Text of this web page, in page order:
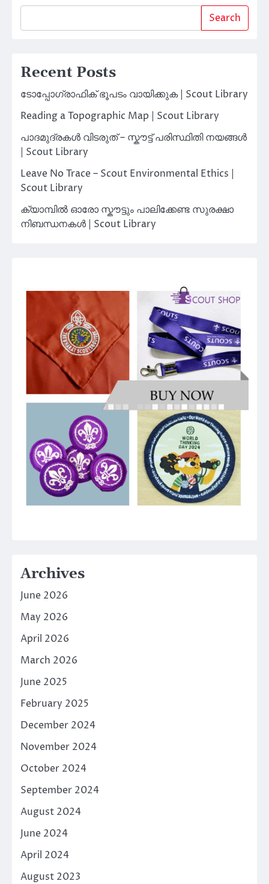
Search
Recent Posts
ടോപ്പോഗ്രാഫിക് ഭൂപടം വായിക്കുക | Scout Library
Reading a Topographic Map | Scout Library
പാദമുദ്രകൾ വിടരുത് – സ്കൗട്ട് പരിസ്ഥിതി നയങ്ങൾ
| Scout Library
Leave No Trace – Scout Environmental Ethics |
Scout Library
ക്യാമ്പിൽ ഓരോ സ്കൗട്ടും പാലിക്കേണ്ട സുരക്ഷാ
നിബന്ധനകൾ | Scout Library
Archives
June 2026
May 2026
April 2026
March 2026
June 2025
February 2025
December 2024
November 2024
October 2024
September 2024
August 2024
June 2024
April 2024
August 2023